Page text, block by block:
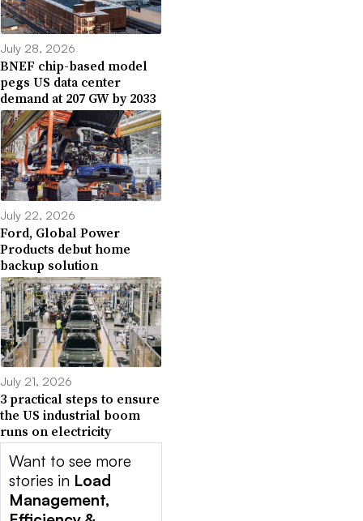
July 28, 2026
BNEF chip-based model
pegs US data center
demand at 207 GW by 2033
July 22, 2026
Ford, Global Power
Products debut home
backup solution
July 21, 2026
3 practical steps to ensure
the US industrial boom
runs on electricity
Want to see more
stories in Load
Management,